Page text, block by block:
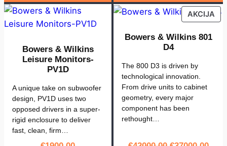
Bowers & Wilkins
Leisure Monitors-
PV1D
A unique take on subwoofer
design, PV1D uses two
opposed drivers in a super-
rigid enclosure to deliver
fast, clean, firm…
AKCIJA
ON
Bowers & Wilkins 801
D4
The 800 D3 is driven by
technological innovation.
From drive units to cabinet
geometry, every major
component has been
rethought…